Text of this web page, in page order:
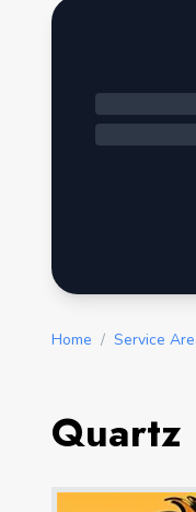
Home / Service
Quartz